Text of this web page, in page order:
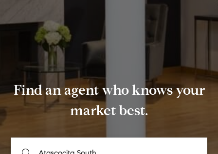
Find an agent who knows your
market best.